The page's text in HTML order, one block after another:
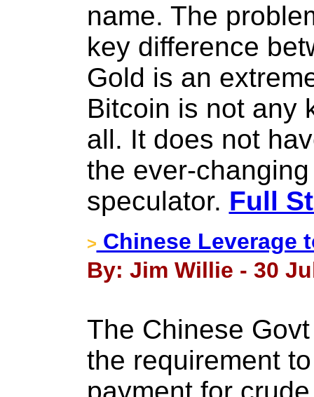
name. The
key difference
Gold is an
Bitcoin is not any
all. It does not
the ever-
speculator. Full
> Chinese Leverage
By: Jim Willie - 30
The Chinese
the requirement